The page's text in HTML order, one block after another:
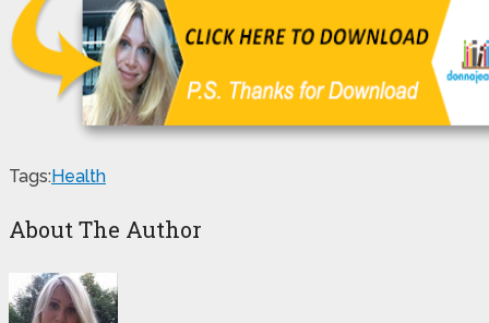
Tags:Health
About The Author